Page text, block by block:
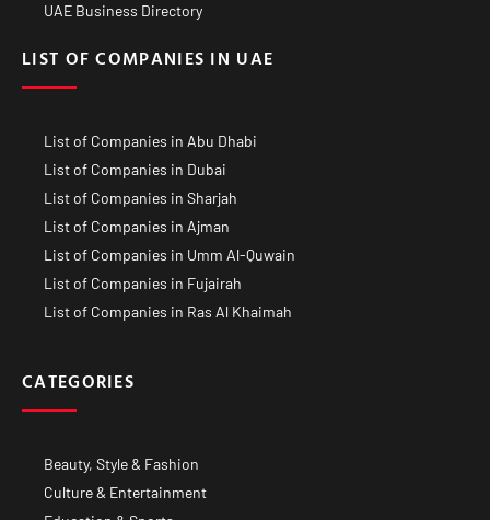
UAE Business Directory
LIST OF COMPANIES IN UAE
List of Companies in Abu Dhabi
List of Companies in Dubai
List of Companies in Sharjah
List of Companies in Ajman
List of Companies in Umm Al-Quwain
List of Companies in Fujairah
List of Companies in Ras Al Khaimah
CATEGORIES
Beauty, Style & Fashion
Culture & Entertainment